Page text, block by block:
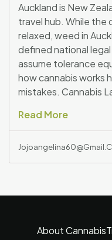
Auckland is New
travel hub. While the
relaxed, weed in
defined national
assume tolerance
how cannabis works
mistakes. Cannabis
Read More
About